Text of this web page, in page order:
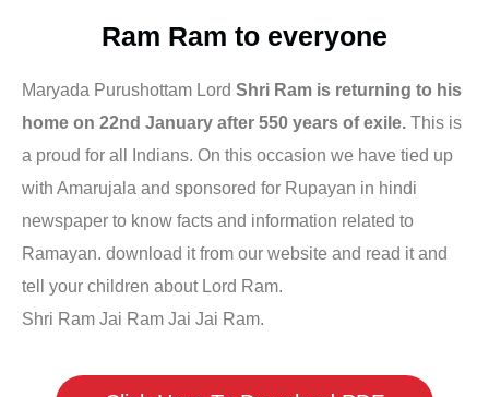
Ram Ram to everyone
Maryada Purushottam Lord Shri Ram is returning to his
home on 22nd January after 550 years of exile. This is
a proud for all Indians. On this occasion we have tied up
with Amarujala and sponsored for Rupayan in hindi
newspaper to know facts and information related to
Ramayan. download it from our website and read it and
tell your children about Lord Ram.
Shri Ram Jai Ram Jai Jai Ram.